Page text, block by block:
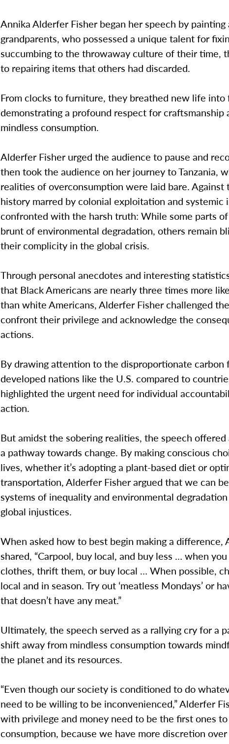
Annika Alderfer Fisher began her speech by
grandparents, who possessed a unique talent for
succumbing to the throwaway culture of their time,
to repairing items that others had discarded.
From clocks to furniture, they breathed new life into
demonstrating a profound respect for craftsmanship
mindless consumption.
Alderfer Fisher urged the audience to pause and
then took the audience on her journey to Tanzania,
realities of overconsumption were laid bare. Against
history marred by colonial exploitation and systemic
confronted with the harsh truth: While some parts
brunt of environmental degradation, others remain
their complicity in the global crisis.
Through personal anecdotes and interesting
that Black Americans are nearly three times more
than white Americans, Alderfer Fisher challenged
confront their privilege and acknowledge the
actions.
By drawing attention to the disproportionate
developed nations like the U.S. compared to
highlighted the urgent need for individual
action.
But amidst the sobering realities, the speech
a pathway towards change. By making conscious
lives, whether it’s adopting a plant-based diet or
transportation, Alderfer Fisher argued that we can
systems of inequality and environmental
global injustices.
When asked how to best begin making a difference,
shared, “Carpool, buy local, and buy less … when
clothes, thrift them, or buy local … When possible,
local and in season. Try out ‘meatless Mondays’ or
that doesn’t have any meat.”
Ultimately, the speech served as a rallying cry for a
shift away from mindless consumption towards
the planet and its resources.
“Even though our society is conditioned to do
need to be willing to be inconvenienced,” Alderfer
with privilege and money need to be the first ones
consumption, because we have more discretion